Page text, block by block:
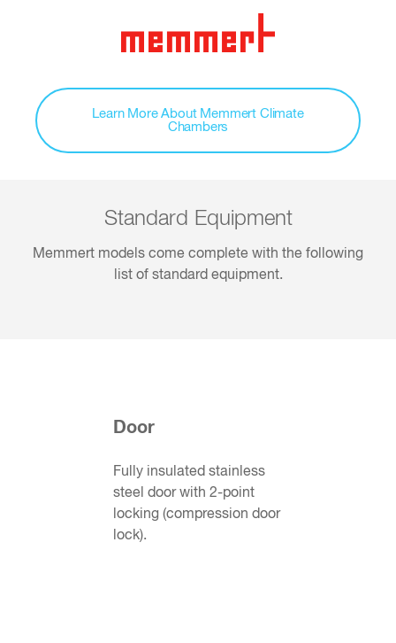
Learn More About Memmert Climate
Chambers
Standard Equipment
Memmert models come complete with the following
list of standard equipment.
Door
Fully insulated stainless
steel door with 2-point
locking (compression door
lock).